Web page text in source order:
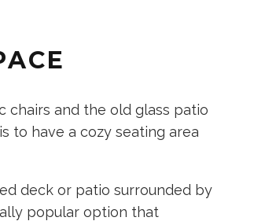
chairs and the old glass patio
to have a cozy seating area
deck or patio surrounded by
popular option that